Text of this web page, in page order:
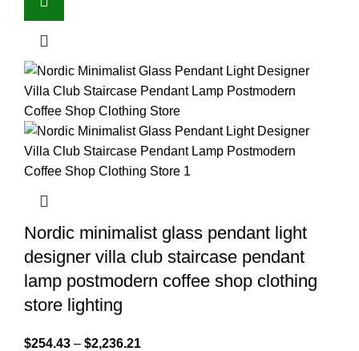
Nordic minimalist glass pendant light
designer villa club staircase pendant
lamp postmodern coffee shop clothing
store lighting
$254.43 – $2,236.21